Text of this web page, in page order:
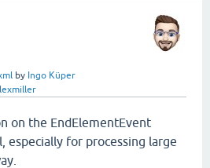
by Ingo Küper
on the EndElementEvent
especially for processing large